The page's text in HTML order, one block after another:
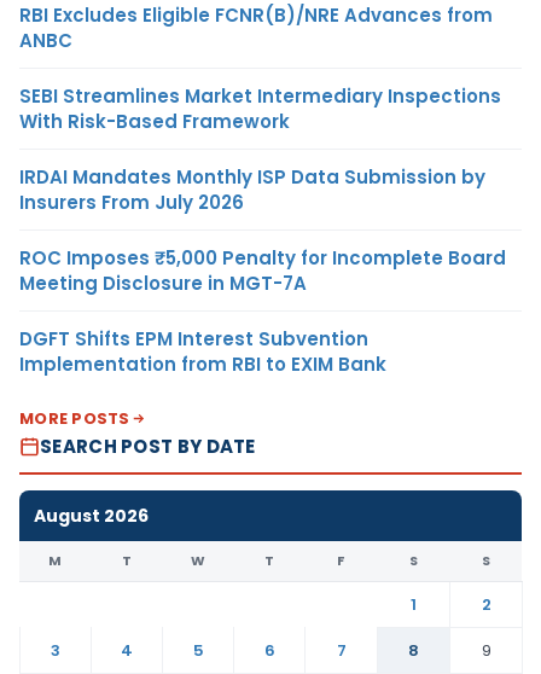
RBI Excludes Eligible FCNR(B)/NRE Advances from
ANBC
SEBI Streamlines Market Intermediary Inspections
With Risk-Based Framework
IRDAI Mandates Monthly ISP Data Submission by
Insurers From July 2026
ROC Imposes ₹5,000 Penalty for Incomplete Board
Meeting Disclosure in MGT-7A
DGFT Shifts EPM Interest Subvention
Implementation from RBI to EXIM Bank
MORE POSTS
SEARCH POST BY DATE
August 2026
M T W T F S S
1
2
3
4 5 6 7 8
9